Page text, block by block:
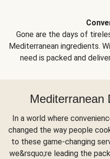
Gone are the days of
Mediterranean ingredients.
need is packed and
Mediterranean
In a world where
changed the way people
to these game-changing
we&rsquo;re leading the